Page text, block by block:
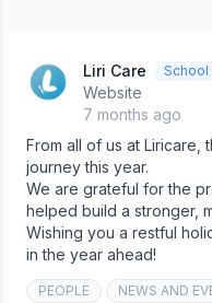
Liri Care School
Website
7 months ago
From all of us at
journey this year.
We are grateful for the
helped build a stronger,
Wishing you a restful
in the year ahead!
PEOPLE NEWS AND